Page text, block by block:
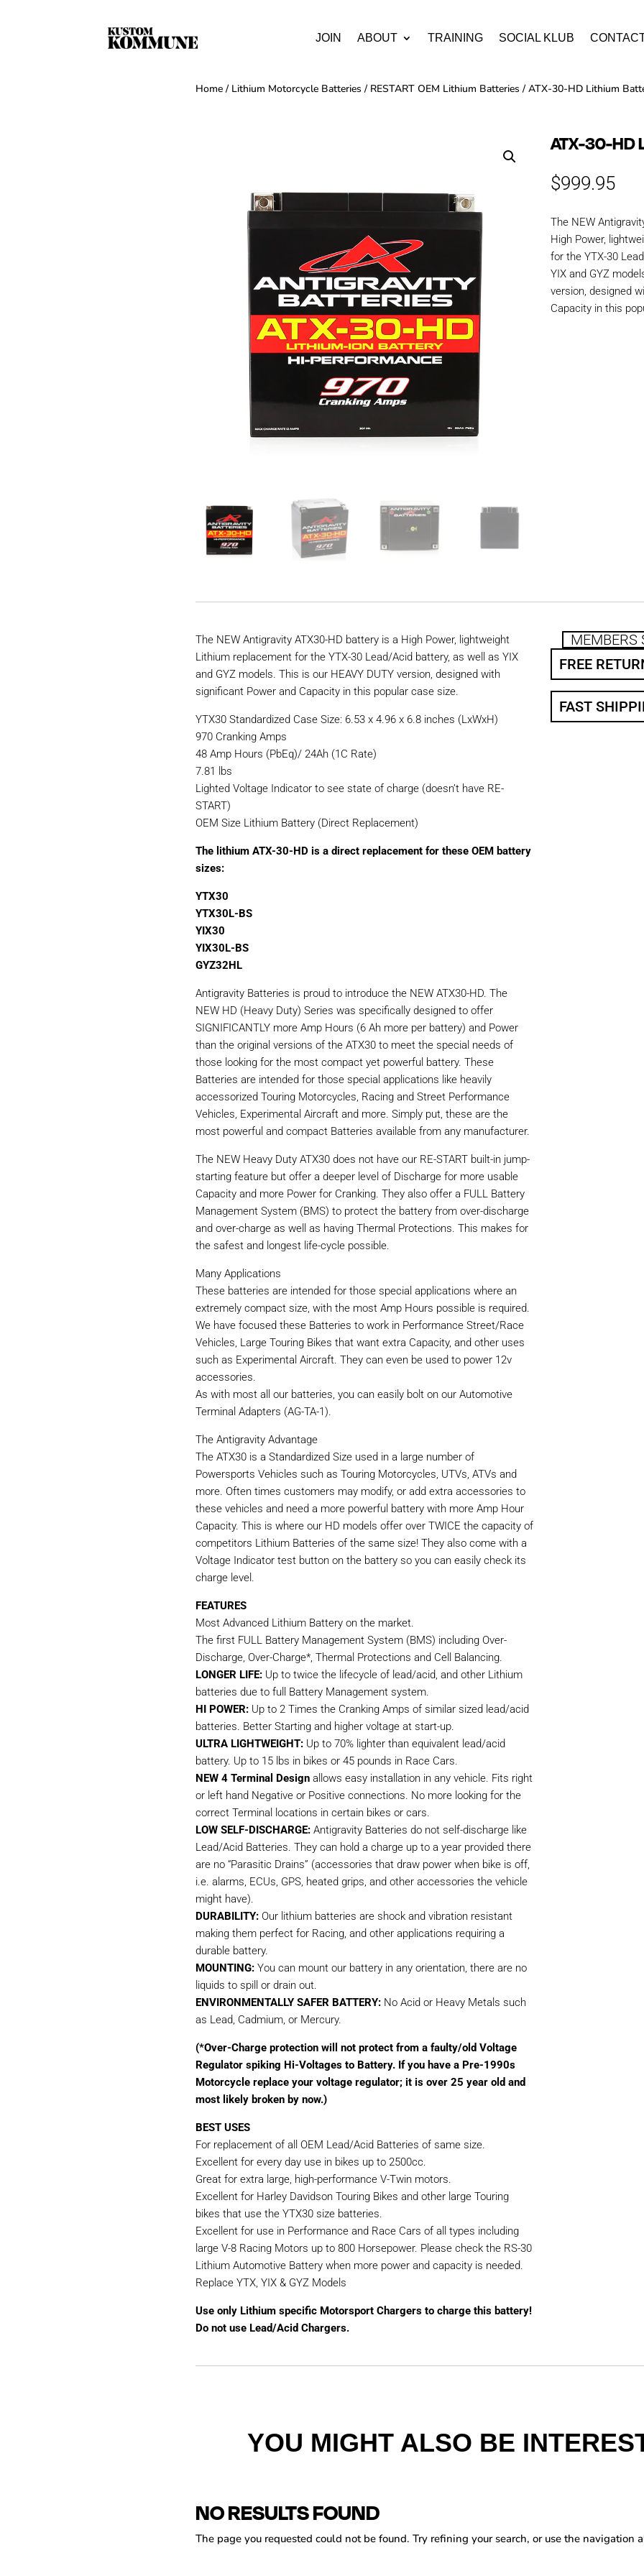
JOIN ABOUT TRAINING SOCIAL KLUB
Home / Lithium Motorcycle Batteries / RESTART OEM Lithium Batteries / ATX-30-HD Lithium
ATX-30-HD
$999.95
The NEW
High Power,
for the YTX-30
YIX and GYZ
version, designed
Capacity in this
The NEW Antigravity ATX30-HD battery is a High Power, lightweight
Lithium replacement for the YTX-30 Lead/Acid battery, as well as YIX
and GYZ models. This is our HEAVY DUTY version, designed with
significant Power and Capacity in this popular case size.
YTX30 Standardized Case Size: 6.53 x 4.96 x 6.8 inches (LxWxH)
970 Cranking Amps
48 Amp Hours (PbEq)/ 24Ah (1C Rate)
7.81 lbs
Lighted Voltage Indicator to see state of charge (doesn’t have RE-
START)
OEM Size Lithium Battery (Direct Replacement)
The lithium ATX-30-HD is a direct replacement for these OEM battery
sizes:
YTX30
YTX30L-BS
YIX30
YIX30L-BS
GYZ32HL
Antigravity Batteries is proud to introduce the NEW ATX30-HD. The
NEW HD (Heavy Duty) Series was specifically designed to offer
SIGNIFICANTLY more Amp Hours (6 Ah more per battery) and Power
than the original versions of the ATX30 to meet the special needs of
those looking for the most compact yet powerful battery. These
Batteries are intended for those special applications like heavily
accessorized Touring Motorcycles, Racing and Street Performance
Vehicles, Experimental Aircraft and more. Simply put, these are the
most powerful and compact Batteries available from any manufacturer.
The NEW Heavy Duty ATX30 does not have our RE-START built-in jump-
starting feature but offer a deeper level of Discharge for more usable
Capacity and more Power for Cranking. They also offer a FULL Battery
Management System (BMS) to protect the battery from over-discharge
and over-charge as well as having Thermal Protections. This makes for
the safest and longest life-cycle possible.
Many Applications
These batteries are intended for those special applications where an
extremely compact size, with the most Amp Hours possible is required.
We have focused these Batteries to work in Performance Street/Race
Vehicles, Large Touring Bikes that want extra Capacity, and other uses
such as Experimental Aircraft. They can even be used to power 12v
accessories.
As with most all our batteries, you can easily bolt on our Automotive
Terminal Adapters (AG-TA-1).
The Antigravity Advantage
The ATX30 is a Standardized Size used in a large number of
Powersports Vehicles such as Touring Motorcycles, UTVs, ATVs and
more. Often times customers may modify, or add extra accessories to
these vehicles and need a more powerful battery with more Amp Hour
Capacity. This is where our HD models offer over TWICE the capacity of
competitors Lithium Batteries of the same size! They also come with a
Voltage Indicator test button on the battery so you can easily check its
charge level.
FEATURES
Most Advanced Lithium Battery on the market.
The first FULL Battery Management System (BMS) including Over-
Discharge, Over-Charge*, Thermal Protections and Cell Balancing.
LONGER LIFE: Up to twice the lifecycle of lead/acid, and other Lithium
batteries due to full Battery Management system.
HI POWER: Up to 2 Times the Cranking Amps of similar sized lead/acid
batteries. Better Starting and higher voltage at start-up.
ULTRA LIGHTWEIGHT: Up to 70% lighter than equivalent lead/acid
battery. Up to 15 lbs in bikes or 45 pounds in Race Cars.
NEW 4 Terminal Design allows easy installation in any vehicle. Fits right
or left hand Negative or Positive connections. No more looking for the
correct Terminal locations in certain bikes or cars.
LOW SELF-DISCHARGE: Antigravity Batteries do not self-discharge like
Lead/Acid Batteries. They can hold a charge up to a year provided there
are no “Parasitic Drains” (accessories that draw power when bike is off,
i.e. alarms, ECUs, GPS, heated grips, and other accessories the vehicle
might have).
DURABILITY: Our lithium batteries are shock and vibration resistant
making them perfect for Racing, and other applications requiring a
durable battery.
MOUNTING: You can mount our battery in any orientation, there are no
liquids to spill or drain out.
ENVIRONMENTALLY SAFER BATTERY: No Acid or Heavy Metals such
as Lead, Cadmium, or Mercury.
(*Over-Charge protection will not protect from a faulty/old Voltage
Regulator spiking Hi-Voltages to Battery. If you have a Pre-1990s
Motorcycle replace your voltage regulator; it is over 25 year old and
most likely broken by now.)
BEST USES
For replacement of all OEM Lead/Acid Batteries of same size.
Excellent for every day use in bikes up to 2500cc.
Great for extra large, high-performance V-Twin motors.
Excellent for Harley Davidson Touring Bikes and other large Touring
bikes that use the YTX30 size batteries.
Excellent for use in Performance and Race Cars of all types including
large V-8 Racing Motors up to 800 Horsepower. Please check the RS-30
Lithium Automotive Battery when more power and capacity is needed.
Replace YTX, YIX & GYZ Models
Use only Lithium specific Motorsport Chargers to charge this battery!
Do not use Lead/Acid Chargers.
MEMBERS
FREE
FAST
YOU MIGHT ALSO BE
NO RESULTS FOUND
The page you requested could not be found. Try refining your search, or use the navigation